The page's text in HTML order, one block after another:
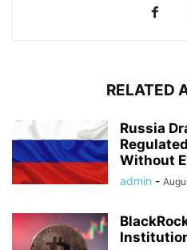
RELATED
Russia
Without
admin -